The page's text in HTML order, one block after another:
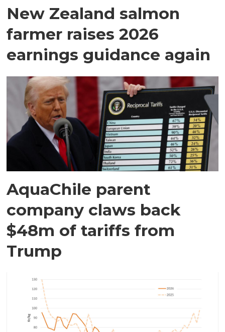
New Zealand salmon
farmer raises 2026
earnings guidance again
AquaChile parent
company claws back
$48m of tariffs from
Trump